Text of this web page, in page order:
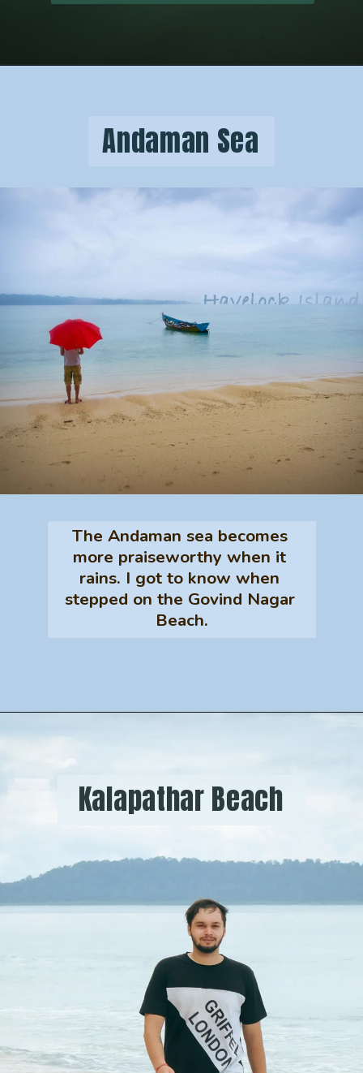
Andaman Sea
The Andaman sea becomes
more praiseworthy when it
rains. I got to know when
stepped on the Govind Nagar
Beach.
Kalapathar Beach